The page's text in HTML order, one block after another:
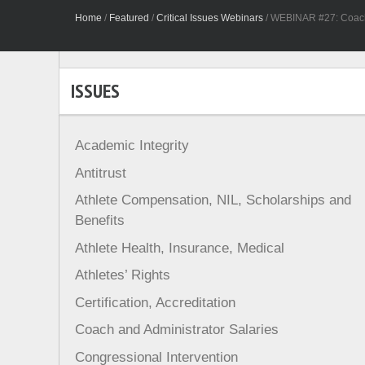
Home / Featured / Critical Issues Webinars / WEBINAR #27:
ISSUES
Academic Integrity
Antitrust
Athlete Compensation, NIL, Scholarships and
Benefits
Athlete Health, Insurance, Medical
Athletes’ Rights
Certification, Accreditation
Coach and Administrator Salaries
Congressional Intervention